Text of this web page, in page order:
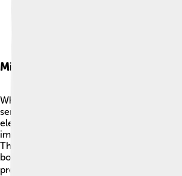
Mission Objectives
While the Rover P5 wasn't built for
served a unique purpose: providing
elegance for those who drove it! 🚀Many
important people chose the P5 for its
The goal was to create a luxurious riding
both drivers and passengers. It became a
prestige, and many people felt proud